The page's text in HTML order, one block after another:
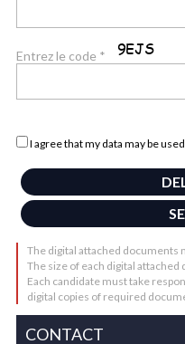
Entrez le code *
I agree that my data may be
The digital attached documents
The size of each digital
Each candidate must take
digital copies of required
CONTACT